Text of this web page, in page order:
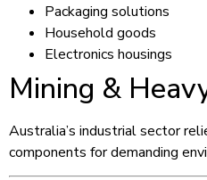
Packaging solutions
Household goods
Electronics housings
Mining &
Australia’s industrial sector
components for demanding